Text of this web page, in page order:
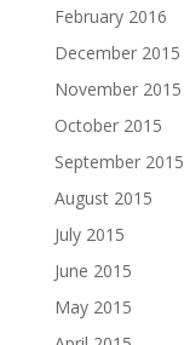
February 2016
December 2015
November 2015
October 2015
September 2015
August 2015
July 2015
June 2015
May 2015